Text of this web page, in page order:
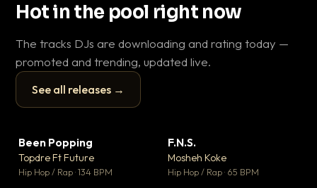
Hot in the pool right now
The tracks DJs are downloading and rating today —
promoted and trending, updated live.
See all releases →
▶
Been Popping
Topdre Ft Future
Hip Hop / Rap · 134 BPM
F.N.S.
Mosheh Koke
Hip Hop / Rap · 65 BPM